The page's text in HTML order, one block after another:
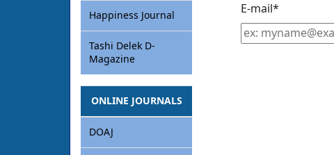
Happiness Journal
Tashi Delek D-
Magazine
ONLINE JOURNALS
DOAJ
E-mail*